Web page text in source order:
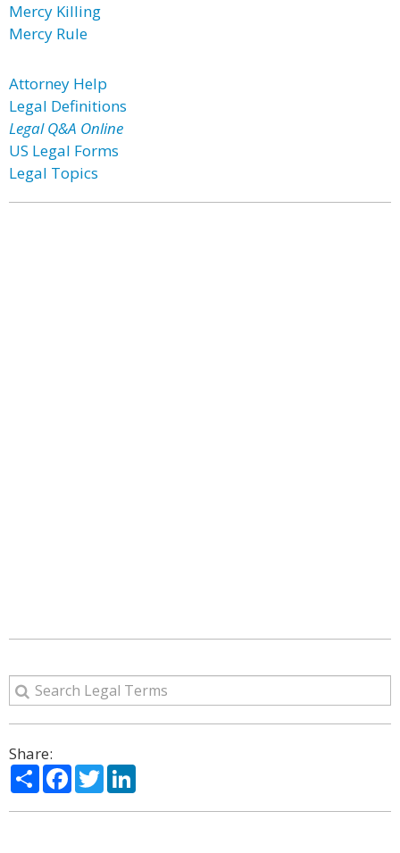
Mercy Killing
Mercy Rule
Attorney Help
Legal Definitions
Legal Q&A Online
US Legal Forms
Legal Topics
Share:
ShareFacebook
Twitter